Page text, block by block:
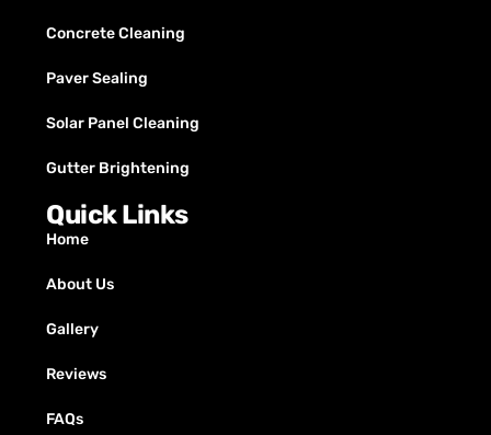
Concrete Cleaning
Paver Sealing
Solar Panel Cleaning
Gutter Brightening
Quick Links
Home
About Us
Gallery
Reviews
FAQs